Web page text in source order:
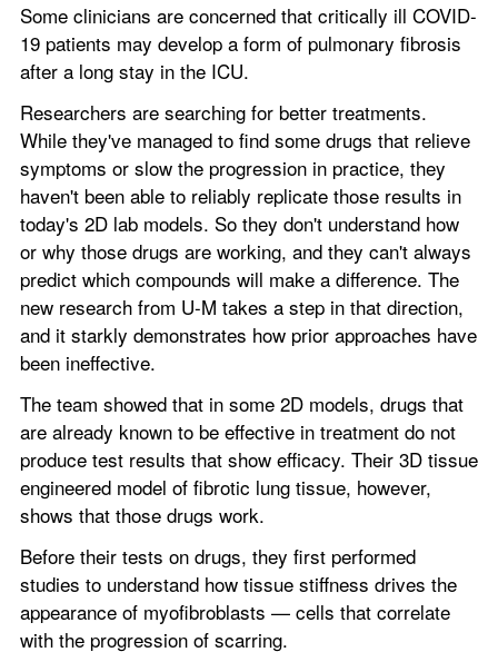
Some clinicians are concerned that critically ill COVID-
19 patients may develop a form of pulmonary fibrosis
after a long stay in the ICU.
Researchers are searching for better treatments.
While they've managed to find some drugs that relieve
symptoms or slow the progression in practice, they
haven't been able to reliably replicate those results in
today's 2D lab models. So they don't understand how
or why those drugs are working, and they can't always
predict which compounds will make a difference. The
new research from U-M takes a step in that direction,
and it starkly demonstrates how prior approaches have
been ineffective.
The team showed that in some 2D models, drugs that
are already known to be effective in treatment do not
produce test results that show efficacy. Their 3D tissue
engineered model of fibrotic lung tissue, however,
shows that those drugs work.
Before their tests on drugs, they first performed
studies to understand how tissue stiffness drives the
appearance of myofibroblasts — cells that correlate
with the progression of scarring.